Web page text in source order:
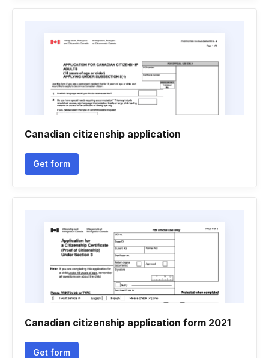
Canadian citizenship application
Get form
Canadian citizenship application form 2021
Get form